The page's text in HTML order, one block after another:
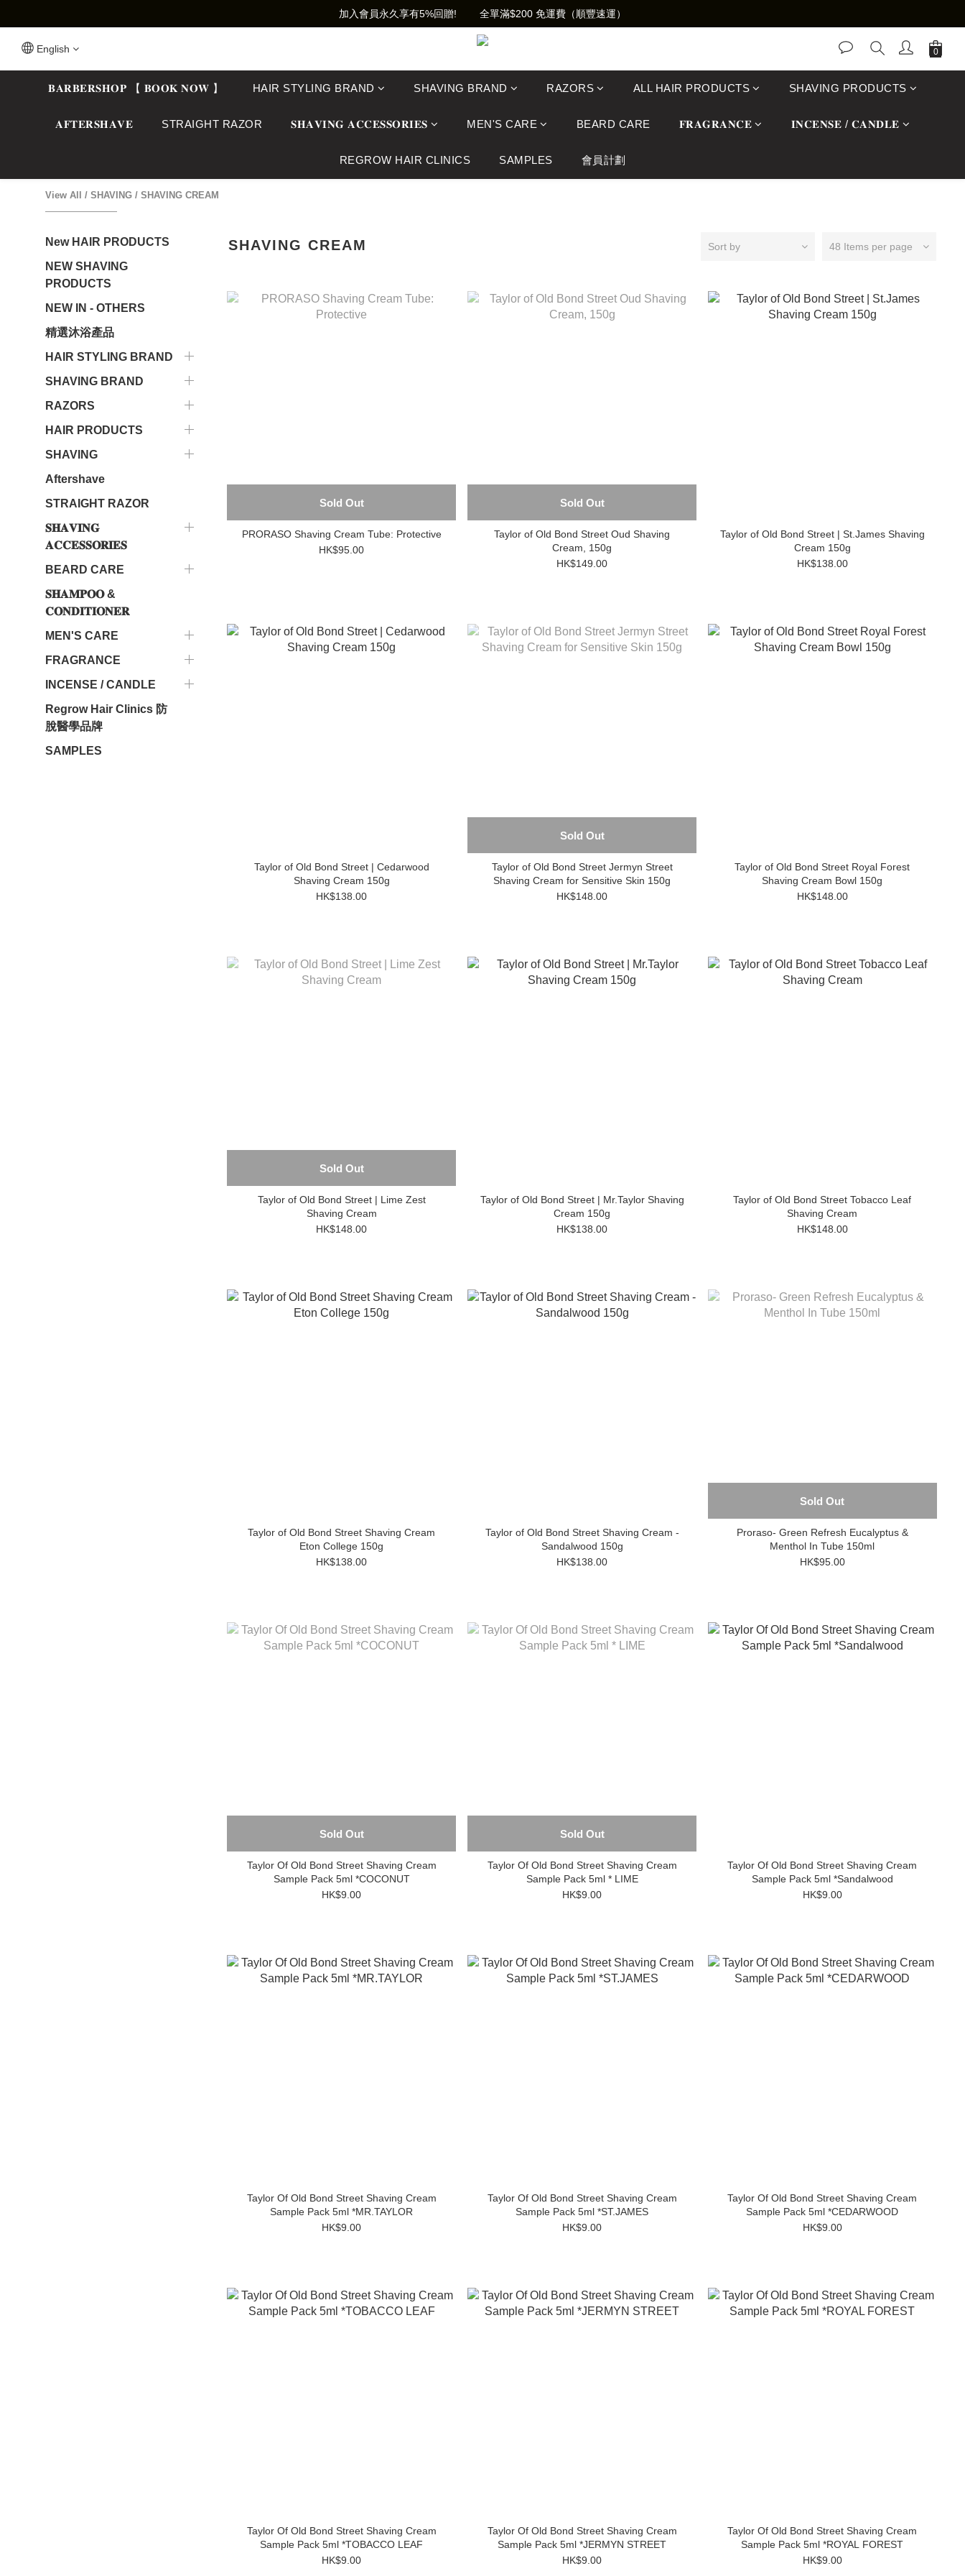
加入會員永久享有5%回贈!        全單滿$200 免運費（順豐速運）
English
𝐁𝐀𝐑𝐁𝐄𝐑𝐒𝐇𝐎𝐏 【 𝐁𝐎𝐎𝐊 𝐍𝐎𝐖 】 HAIR STYLING BRAND SHAVING BRAND RAZORS ALL HAIR PRODUCTS SHAVING PRODUCTS
𝐀𝐅𝐓𝐄𝐑𝐒𝐇𝐀𝐕𝐄 STRAIGHT RAZOR 𝐒𝐇𝐀𝐕𝐈𝐍𝐆 𝐀𝐂𝐂𝐄𝐒𝐒𝐎𝐑𝐈𝐄𝐒 MEN'S CARE BEARD CARE 𝐅𝐑𝐀𝐆𝐑𝐀𝐍𝐂𝐄 𝐈𝐍𝐂𝐄𝐍𝐒𝐄 / 𝐂𝐀𝐍𝐃𝐋𝐄
REGROW HAIR CLINICS SAMPLES 會員計劃
View All / SHAVING / SHAVING CREAM
New HAIR PRODUCTS
NEW SHAVING
PRODUCTS
NEW IN - OTHERS
精選沐浴產品
HAIR STYLING BRAND
SHAVING BRAND
RAZORS
HAIR PRODUCTS
SHAVING
Aftershave
STRAIGHT RAZOR
𝐒𝐇𝐀𝐕𝐈𝐍𝐆
𝐀𝐂𝐂𝐄𝐒𝐒𝐎𝐑𝐈𝐄𝐒
BEARD CARE
𝐒𝐇𝐀𝐌𝐏𝐎𝐎 &
𝐂𝐎𝐍𝐃𝐈𝐓𝐈𝐎𝐍𝐄𝐑
MEN'S CARE
FRAGRANCE
INCENSE / CANDLE
Regrow Hair Clinics 防
脫醫學品牌
SAMPLES
SHAVING CREAM Sort by 48 Items per page
Sold Out
PRORASO Shaving Cream Tube: Protective
HK$95.00
Sold Out
Taylor of Old Bond Street Oud Shaving
Cream, 150g
HK$149.00
Taylor of Old Bond Street | St.James Shaving
Cream 150g
HK$138.00
Taylor of Old Bond Street | Cedarwood
Shaving Cream 150g
HK$138.00
Sold Out
Taylor of Old Bond Street Jermyn Street
Shaving Cream for Sensitive Skin 150g
HK$148.00
Taylor of Old Bond Street Royal Forest
Shaving Cream Bowl 150g
HK$148.00
Sold Out
Taylor of Old Bond Street | Lime Zest
Shaving Cream
HK$148.00
Taylor of Old Bond Street | Mr.Taylor Shaving
Cream 150g
HK$138.00
Taylor of Old Bond Street Tobacco Leaf
Shaving Cream
HK$148.00
Taylor of Old Bond Street Shaving Cream
Eton College 150g
HK$138.00
Taylor of Old Bond Street Shaving Cream -
Sandalwood 150g
HK$138.00
Sold Out
Proraso- Green Refresh Eucalyptus &
Menthol In Tube 150ml
HK$95.00
Sold Out
Taylor Of Old Bond Street Shaving Cream
Sample Pack 5ml *COCONUT
HK$9.00
Sold Out
Taylor Of Old Bond Street Shaving Cream
Sample Pack 5ml * LIME
HK$9.00
Taylor Of Old Bond Street Shaving Cream
Sample Pack 5ml *Sandalwood
HK$9.00
Taylor Of Old Bond Street Shaving Cream
Sample Pack 5ml *MR.TAYLOR
HK$9.00
Taylor Of Old Bond Street Shaving Cream
Sample Pack 5ml *ST.JAMES
HK$9.00
Taylor Of Old Bond Street Shaving Cream
Sample Pack 5ml *CEDARWOOD
HK$9.00
Taylor Of Old Bond Street Shaving Cream
Sample Pack 5ml *TOBACCO LEAF
HK$9.00
Taylor Of Old Bond Street Shaving Cream
Sample Pack 5ml *JERMYN STREET
HK$9.00
Taylor Of Old Bond Street Shaving Cream
Sample Pack 5ml *ROYAL FOREST
HK$9.00